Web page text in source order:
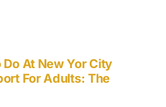
Do At New Yor City
For Adults: The